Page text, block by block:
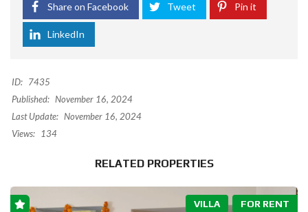
Share on Facebook Tweet Pin it
LinkedIn
ID: 7435
Published: November 16, 2024
Last Update: November 16, 2024
Views:
134
RELATED PROPERTIES
FOR RENT
VILLA